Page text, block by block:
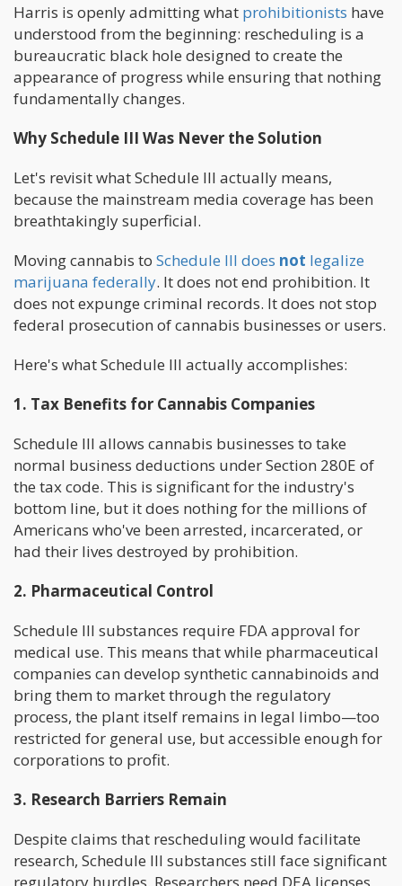
Harris is openly admitting what prohibitionists have
understood from the beginning: rescheduling is a
bureaucratic black hole designed to create the
appearance of progress while ensuring that nothing
fundamentally changes.
Why Schedule III Was Never the Solution
Let's revisit what Schedule III actually means,
because the mainstream media coverage has been
breathtakingly superficial.
Moving cannabis to Schedule III does not legalize
marijuana federally. It does not end prohibition. It
does not expunge criminal records. It does not stop
federal prosecution of cannabis businesses or users.
Here's what Schedule III actually accomplishes:
1. Tax Benefits for Cannabis Companies
Schedule III allows cannabis businesses to take
normal business deductions under Section 280E of
the tax code. This is significant for the industry's
bottom line, but it does nothing for the millions of
Americans who've been arrested, incarcerated, or
had their lives destroyed by prohibition.
2. Pharmaceutical Control
Schedule III substances require FDA approval for
medical use. This means that while pharmaceutical
companies can develop synthetic cannabinoids and
bring them to market through the regulatory
process, the plant itself remains in legal limbo—too
restricted for general use, but accessible enough for
corporations to profit.
3. Research Barriers Remain
Despite claims that rescheduling would facilitate
research, Schedule III substances still face significant